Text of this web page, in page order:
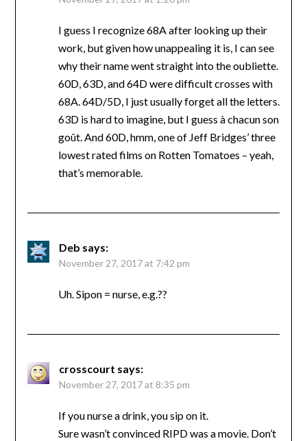
I guess I recognize 68A after looking up their
work, but given how unappealing it is, I can see
why their name went straight into the oubliette.
60D, 63D, and 64D were difficult crosses with
68A. 64D/5D, I just usually forget all the letters.
63D is hard to imagine, but I guess à chacun son
goût. And 60D, hmm, one of Jeff Bridges’ three
lowest rated films on Rotten Tomatoes – yeah,
that’s memorable.
Deb says:
November 27, 2017 at 7:42 pm
Uh. Sipon = nurse, e.g.??
crosscourt says:
November 27, 2017 at 8:35 pm
If you nurse a drink, you sip on it.
Sure wasn’t convinced RIPD was a movie. Don’t